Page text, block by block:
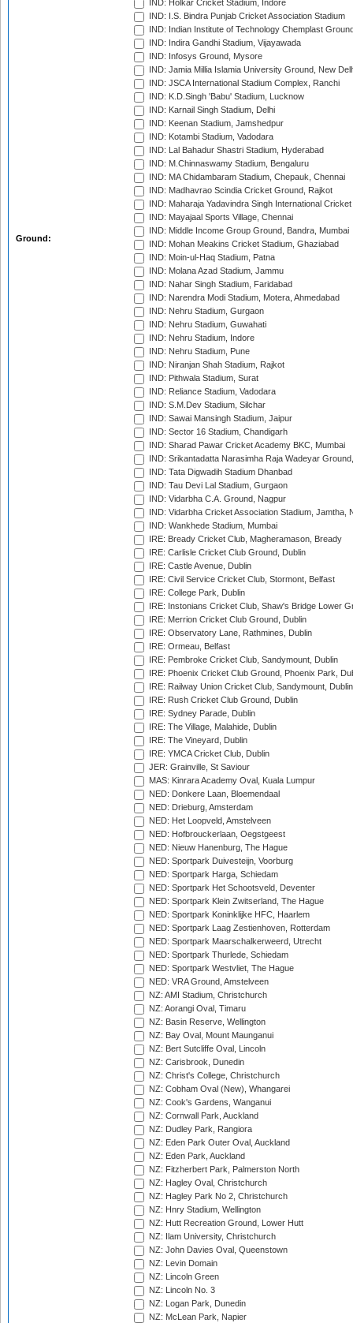
Ground:
IND: Holkar Cricket Stadium, Indore
IND: I.S. Bindra Punjab Cricket Association Stadium
IND: Indian Institute of Technology Chemplast
IND: Indira Gandhi Stadium, Vijayawada
IND: Infosys Ground, Mysore
IND: Jamia Millia Islamia University Ground, New
IND: JSCA International Stadium Complex, Ranchi
IND: K.D.Singh 'Babu' Stadium, Lucknow
IND: Karnail Singh Stadium, Delhi
IND: Keenan Stadium, Jamshedpur
IND: Kotambi Stadium, Vadodara
IND: Lal Bahadur Shastri Stadium, Hyderabad
IND: M.Chinnaswamy Stadium, Bengaluru
IND: MA Chidambaram Stadium, Chepauk, Chennai
IND: Madhavrao Scindia Cricket Ground, Rajkot
IND: Maharaja Yadavindra Singh International
IND: Mayajaal Sports Village, Chennai
IND: Middle Income Group Ground, Bandra, Mumbai
IND: Mohan Meakins Cricket Stadium, Ghaziabad
IND: Moin-ul-Haq Stadium, Patna
IND: Molana Azad Stadium, Jammu
IND: Nahar Singh Stadium, Faridabad
IND: Narendra Modi Stadium, Motera, Ahmedabad
IND: Nehru Stadium, Gurgaon
IND: Nehru Stadium, Guwahati
IND: Nehru Stadium, Indore
IND: Nehru Stadium, Pune
IND: Niranjan Shah Stadium, Rajkot
IND: Pithwala Stadium, Surat
IND: Reliance Stadium, Vadodara
IND: S.M.Dev Stadium, Silchar
IND: Sawai Mansingh Stadium, Jaipur
IND: Sector 16 Stadium, Chandigarh
IND: Sharad Pawar Cricket Academy BKC, Mumbai
IND: Srikantadatta Narasimha Raja Wadeyar
IND: Tata Digwadih Stadium Dhanbad
IND: Tau Devi Lal Stadium, Gurgaon
IND: Vidarbha C.A. Ground, Nagpur
IND: Vidarbha Cricket Association Stadium, Jamtha,
IND: Wankhede Stadium, Mumbai
IRE: Bready Cricket Club, Magheramason, Bready
IRE: Carlisle Cricket Club Ground, Dublin
IRE: Castle Avenue, Dublin
IRE: Civil Service Cricket Club, Stormont, Belfast
IRE: College Park, Dublin
IRE: Instonians Cricket Club, Shaw's Bridge Lower
IRE: Merrion Cricket Club Ground, Dublin
IRE: Observatory Lane, Rathmines, Dublin
IRE: Ormeau, Belfast
IRE: Pembroke Cricket Club, Sandymount, Dublin
IRE: Phoenix Cricket Club Ground, Phoenix Park,
IRE: Railway Union Cricket Club, Sandymount, Dublin
IRE: Rush Cricket Club Ground, Dublin
IRE: Sydney Parade, Dublin
IRE: The Village, Malahide, Dublin
IRE: The Vineyard, Dublin
IRE: YMCA Cricket Club, Dublin
JER: Grainville, St Saviour
MAS: Kinrara Academy Oval, Kuala Lumpur
NED: Donkere Laan, Bloemendaal
NED: Drieburg, Amsterdam
NED: Het Loopveld, Amstelveen
NED: Hofbrouckerlaan, Oegstgeest
NED: Nieuw Hanenburg, The Hague
NED: Sportpark Duivesteijn, Voorburg
NED: Sportpark Harga, Schiedam
NED: Sportpark Het Schootsveld, Deventer
NED: Sportpark Klein Zwitserland, The Hague
NED: Sportpark Koninklijke HFC, Haarlem
NED: Sportpark Laag Zestienhoven, Rotterdam
NED: Sportpark Maarschalkerweerd, Utrecht
NED: Sportpark Thurlede, Schiedam
NED: Sportpark Westvliet, The Hague
NED: VRA Ground, Amstelveen
NZ: AMI Stadium, Christchurch
NZ: Aorangi Oval, Timaru
NZ: Basin Reserve, Wellington
NZ: Bay Oval, Mount Maunganui
NZ: Bert Sutcliffe Oval, Lincoln
NZ: Carisbrook, Dunedin
NZ: Christ's College, Christchurch
NZ: Cobham Oval (New), Whangarei
NZ: Cook's Gardens, Wanganui
NZ: Cornwall Park, Auckland
NZ: Dudley Park, Rangiora
NZ: Eden Park Outer Oval, Auckland
NZ: Eden Park, Auckland
NZ: Fitzherbert Park, Palmerston North
NZ: Hagley Oval, Christchurch
NZ: Hagley Park No 2, Christchurch
NZ: Hnry Stadium, Wellington
NZ: Hutt Recreation Ground, Lower Hutt
NZ: Ilam University, Christchurch
NZ: John Davies Oval, Queenstown
NZ: Levin Domain
NZ: Lincoln Green
NZ: Lincoln No. 3
NZ: Logan Park, Dunedin
NZ: McLean Park, Napier